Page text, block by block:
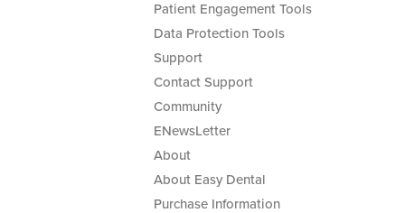
Patient Engagement Tools
Data Protection Tools
Support
Contact Support
Community
ENewsLetter
About
About Easy Dental
Purchase Information